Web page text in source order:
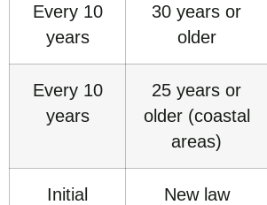
Every 10
years
30 years or
older
Every 10
years
25 years or
older (coastal
areas)
Initial
New law